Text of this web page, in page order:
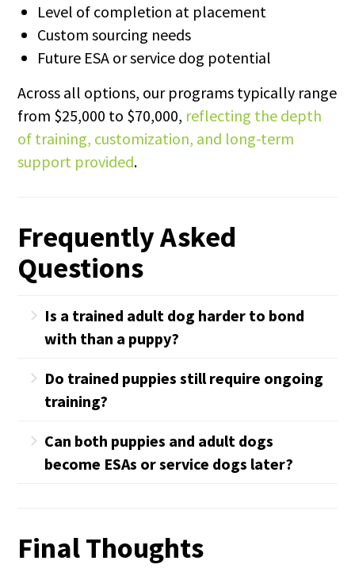
Level of completion at placement
Custom sourcing needs
Future ESA or service dog potential
Across all options, our programs typically range
from $25,000 to $70,000, reflecting the depth
of training, customization, and long-term
support provided.
Frequently Asked
Questions
Is a trained adult dog harder to bond
with than a puppy?
No. With proper placement and transition,
adult dogs bond deeply and reliably. Our
process is designed to support that bond
intentionally.
Do trained puppies still require ongoing
training?
Yes. Puppies are still developing, which is
why structure and continued guidance are
important. We prepare families for this
Can both puppies and adult dogs
become ESAs or service dogs later?
suitability before recommending that
path.
Final Thoughts